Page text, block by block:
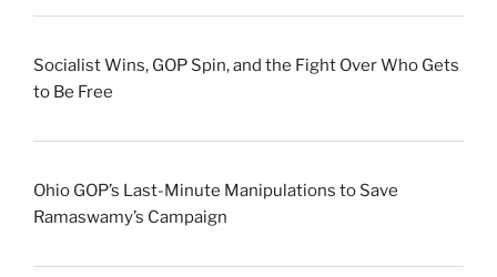
Socialist Wins, GOP Spin, and the Fight Over Who Gets
to Be Free
Ohio GOP’s Last-Minute Manipulations to Save
Ramaswamy’s Campaign